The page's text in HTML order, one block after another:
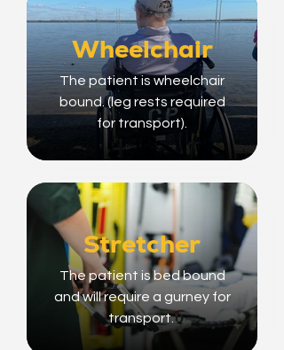
Wheelchair
The patient is wheelchair
bound. (leg rests required
for transport).
Stretcher
The patient is bed bound
and will require a gurney for
transport.